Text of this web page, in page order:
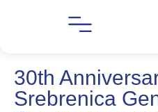
30th
Srebrenica